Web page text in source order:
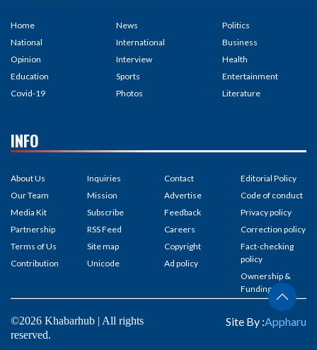
Home
National
Opinion
Education
Covid-19
News
International
Interview
Sports
Photos
Politics
Business
Health
Entertainment
Literature
INFO
About Us
Our Team
Media Kit
Partnership
Terms of Us
Contribution
Inquiries
Mission
Subscribe
RSS Feed
Site map
Unicode
Contact
Advertise
Feedback
Careers
Copyright
Ad policy
Editorial Policy
Code of conduct
Privacy policy
Correction policy
Fact-checking
policy
Ownership &
Funding
©2026 Khabarhub | All rights
reserved.
Site By :Appharu